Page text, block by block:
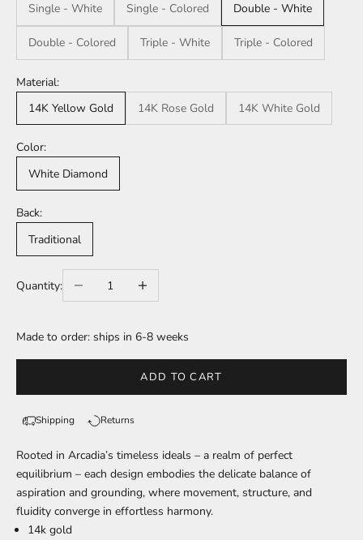
Single - White
Single - Colored Double - White
Double - Colored Triple - White Triple - Colored
Material:
14K Yellow Gold
14K Rose Gold 14K White Gold
Color:
White Diamond
Back:
Traditional
Quantity: Decrease quantityIncrease quantity
Made to order: ships in 6-8 weeks
ADD TO CART
Shipping Returns
Rooted in Arcadia’s timeless ideals – a realm of perfect
equilibrium – each design embodies the delicate balance of
aspiration and grounding, where movement, structure, and
fluidity converge in effortless harmony.
14k gold